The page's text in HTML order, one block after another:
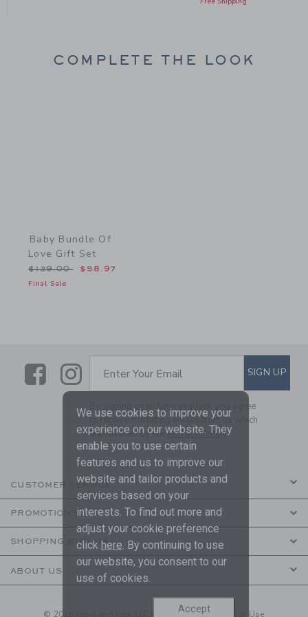
COMPLETE THE LOOK
Baby Bundle Of
Love Gift Set
Price reduced from $129.00 to
$129.00 $58.97
Final Sale
LinkLink
SUBSCRIBE TO EMAIL
Enter Your Email SIGN UP
By signing up to Janie and Jack, you agree
to receive marketing emails from us which
are covered by ourPrivacy Policy
CUSTOMER SERVICE
PROMOTIONS
SHOPPING WITH US
ABOUT US
© 2026 Janie and Jack LLC | Your Privacy| Terms of Use
We use cookies to improve your
experience on our website. They
enable you to use certain
features and us to improve our
website and tailor products and
services based on your
interests. To find out more and
adjust your cookie preference
click here . By continuing to use
our website, you consent to our
use of cookies.
Accept